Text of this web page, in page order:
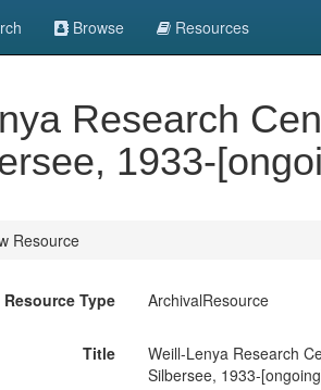
Browse Resources
Research
1933-
Resource
Resource Type ArchivalResource
Title
Weill-Lenya Research
Silbersee, 1933-